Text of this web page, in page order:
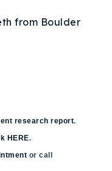
from Boulder
research report.
HERE.
or call